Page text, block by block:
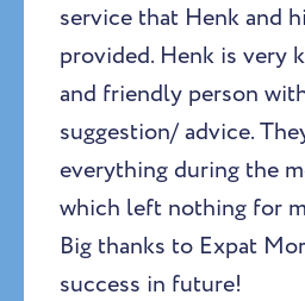
service that Henk and
provided. Henk is very
and friendly person
suggestion/ advice.
everything during the
which left nothing for
Big thanks to Expat
success in future!